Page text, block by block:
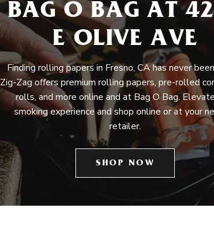
BAG O BAG AT
E OLIVE AVE
Finding rolling papers in Fresno, CA has never
Zig-Zag offers premium rolling papers, pre-rolled
rolls, and more online and at Bag O Bag.
smoking experience and shop online or at your
retailer.
SHOP NOW